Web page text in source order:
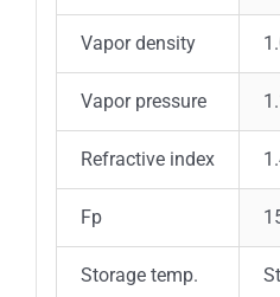
Vapor density
Vapor pressure
Refractive index
Fp
Storage temp.